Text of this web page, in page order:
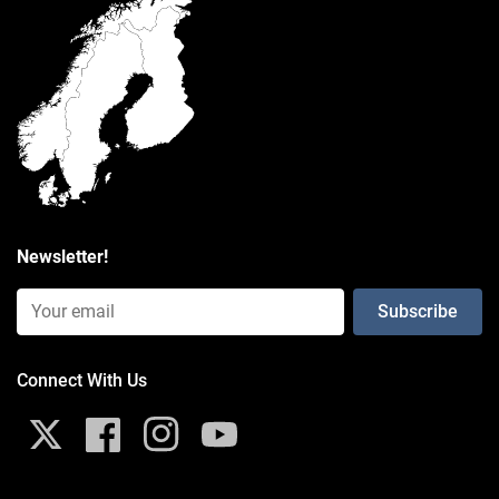
0.127 kg
Newsletter!
Email Input (Newsletter)
Connect With Us